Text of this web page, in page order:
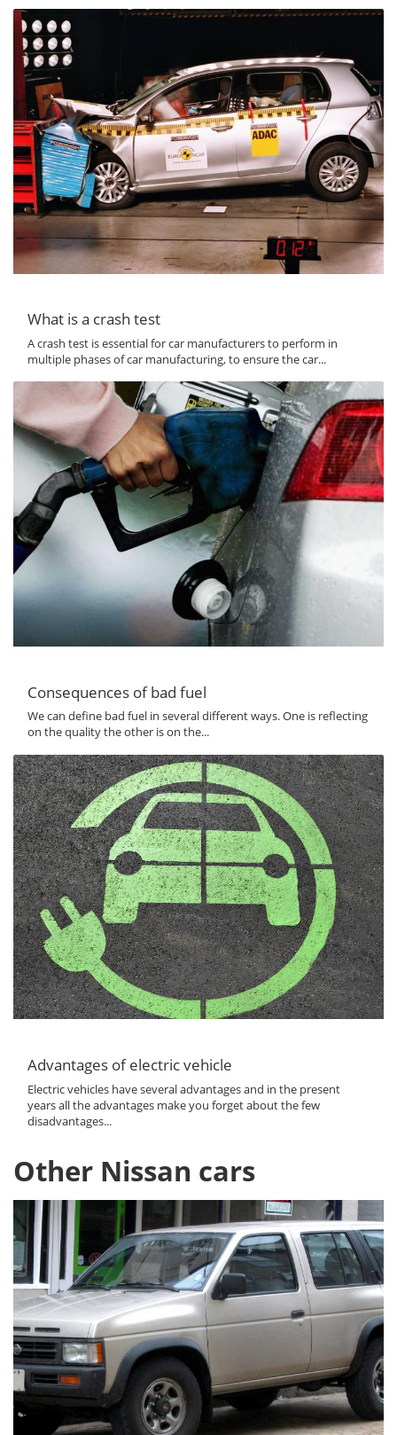
What is a crash test
A crash test is essential for car manufacturers to perform in
multiple phases of car manufacturing, to ensure the car...
Consequences of bad fuel
We can define bad fuel in several different ways. One is reflecting
on the quality the other is on the...
Advantages of electric vehicle
Electric vehicles have several advantages and in the present
years all the advantages make you forget about the few
disadvantages...
Other Nissan cars